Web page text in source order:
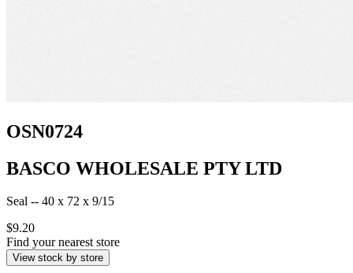
OSN0724
BASCO WHOLESALE PTY LTD
Seal -- 40 x 72 x 9/15
$9.20
Find your nearest store
View stock by store